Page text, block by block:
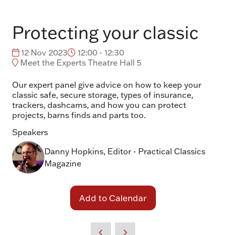
Protecting your classic
12 Nov 2023
12:00 - 12:30
Meet the Experts Theatre Hall 5
Our expert panel give advice on how to keep your
classic safe, secure storage, types of insurance,
trackers, dashcams, and how you can protect
projects, barns finds and parts too.
Speakers
Danny Hopkins, Editor - Practical Classics
Magazine
Add to Calendar